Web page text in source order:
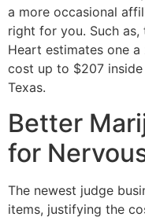
a more occasional
right for you. Such
Heart estimates one
cost up to $207
Texas.
Better
for
The newest judge
items, justifying the